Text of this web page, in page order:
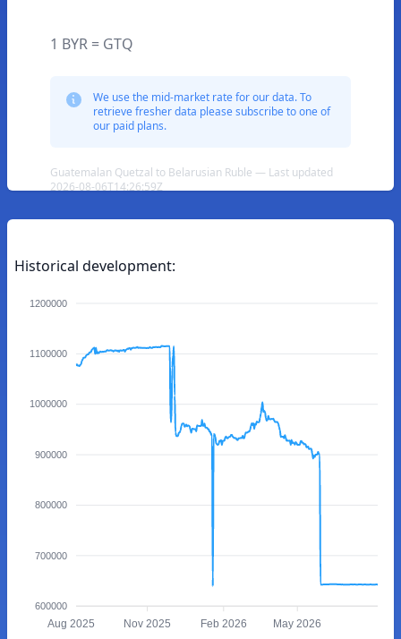
1 BYR = GTQ
We use the mid-market rate for our data. To
retrieve fresher data please subscribe to one of
our paid plans.
Guatemalan Quetzal to Belarusian Ruble — Last updated
2026-08-06T14:26:59Z
Historical development:
1200000
1100000
1000000
900000
800000
700000
600000
Aug 2025 Nov 2025 Feb 2026 May 2026